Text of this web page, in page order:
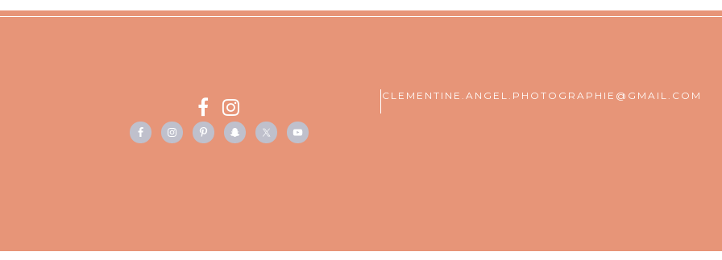
CLEMENTINE.ANGEL.PHOTOGRAPHIE@GMAIL.COM